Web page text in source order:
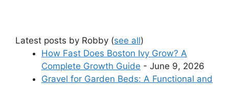
Latest posts by Robby (see all)
How Fast Does Boston Ivy Grow? A
Complete Growth Guide - June 9, 2026
Gravel for Garden Beds: A Functional and